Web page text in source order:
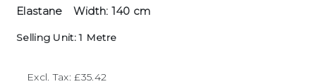
Elastane
Width: 140 cm
Selling Unit: 1 Metre
Excl. Tax: £35.42